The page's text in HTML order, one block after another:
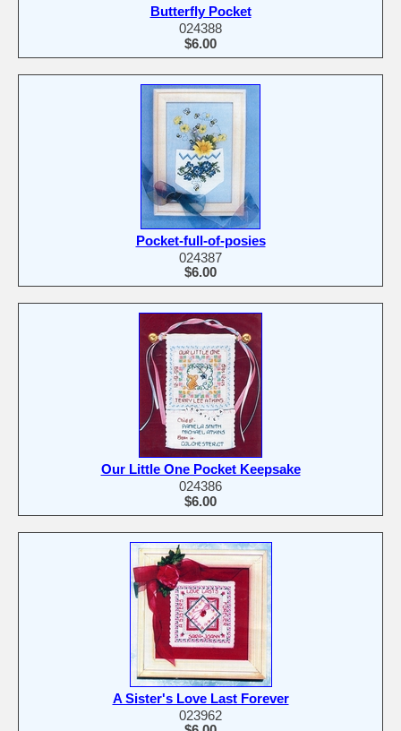
Butterfly Pocket
024388
$6.00
Pocket-full-of-posies
024387
$6.00
Our Little One Pocket Keepsake
024386
$6.00
A Sister's Love Last Forever
023962